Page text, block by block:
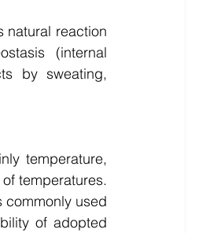
natural reaction
(internal
by sweating,
temperature,
temperatures.
commonly used
of adopted